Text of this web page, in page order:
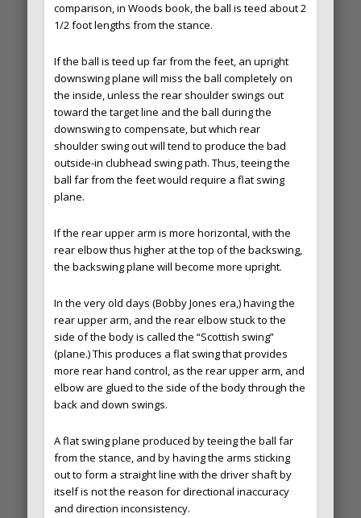
comparison, in Woods book, the ball is teed about 2
1/2 foot lengths from the stance.
If the ball is teed up far from the feet, an upright
downswing plane will miss the ball completely on
the inside, unless the rear shoulder swings out
toward the target line and the ball during the
downswing to compensate, but which rear
shoulder swing out will tend to produce the bad
outside-in clubhead swing path. Thus, teeing the
ball far from the feet would require a flat swing
plane.
If the rear upper arm is more horizontal, with the
rear elbow thus higher at the top of the backswing,
the backswing plane will become more upright.
In the very old days (Bobby Jones era,) having the
rear upper arm, and the rear elbow stuck to the
side of the body is called the “Scottish swing”
(plane.) This produces a flat swing that provides
more rear hand control, as the rear upper arm, and
elbow are glued to the side of the body through the
back and down swings.
A flat swing plane produced by teeing the ball far
from the stance, and by having the arms sticking
out to form a straight line with the driver shaft by
itself is not the reason for directional inaccuracy
and direction inconsistency.